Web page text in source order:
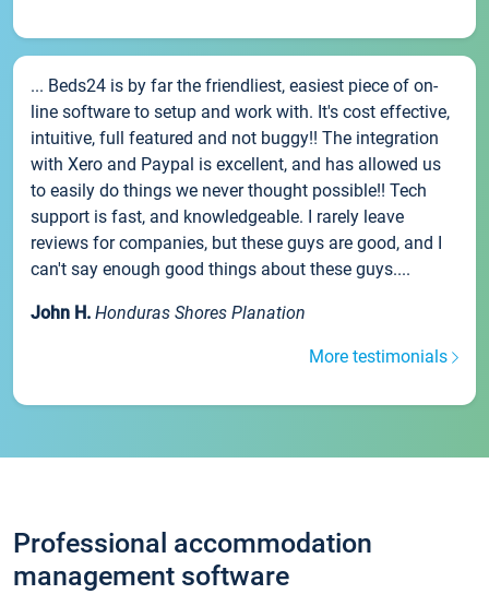
... Beds24 is by far the friendliest, easiest piece of on-
line software to setup and work with. It's cost effective,
intuitive, full featured and not buggy!! The integration
with Xero and Paypal is excellent, and has allowed us
to easily do things we never thought possible!! Tech
support is fast, and knowledgeable. I rarely leave
reviews for companies, but these guys are good, and I
can't say enough good things about these guys....
John H. Honduras Shores Planation
More testimonials
Professional accommodation
management software